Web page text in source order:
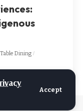
Accept
Dining